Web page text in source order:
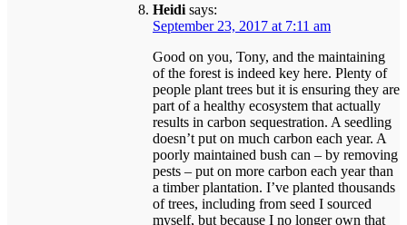
Heidi says:
September 23, 2017 at 7:11 am
Good on you, Tony, and the maintaining
of the forest is indeed key here. Plenty of
people plant trees but it is ensuring they are
part of a healthy ecosystem that actually
results in carbon sequestration. A seedling
doesn’t put on much carbon each year. A
poorly maintained bush can – by removing
pests – put on more carbon each year than
a timber plantation. I’ve planted thousands
of trees, including from seed I sourced
myself, but because I no longer own that